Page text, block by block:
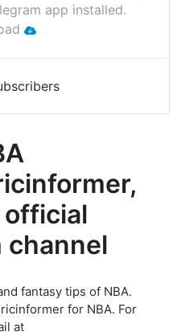
app installed.
channel
fantasy tips of NBA.
for NBA. For
at